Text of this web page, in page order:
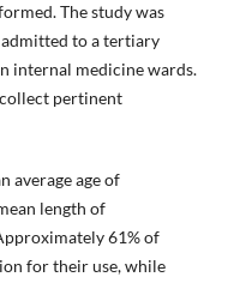
The study was
to a tertiary
internal medicine wards.
pertinent
average age of
length of
61% of
for their use, while